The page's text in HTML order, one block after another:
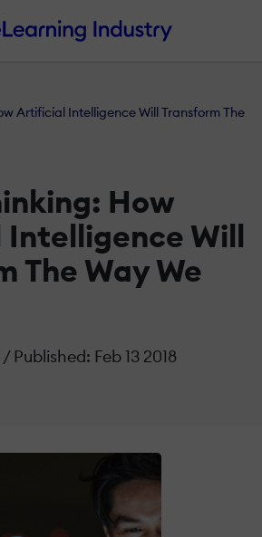
Artificial Intelligence Will Transform The
How
Will
The Way We
/ Published: Feb 13 2018